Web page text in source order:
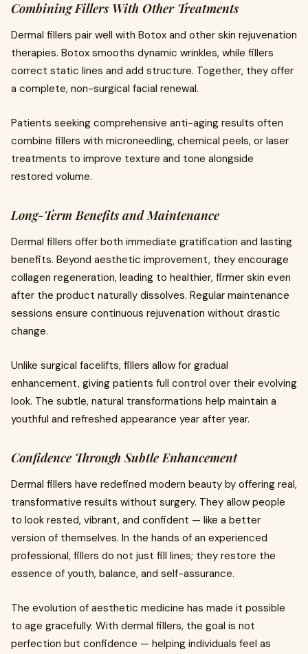
Combining Fillers With Other Treatments
Dermal fillers pair well with Botox and other skin rejuvenation
therapies. Botox smooths dynamic wrinkles, while fillers
correct static lines and add structure. Together, they offer
a complete, non-surgical facial renewal.
Patients seeking comprehensive anti-aging results often
combine fillers with microneedling, chemical peels, or laser
treatments to improve texture and tone alongside
restored volume.
Long-Term Benefits and Maintenance
Dermal fillers offer both immediate gratification and lasting
benefits. Beyond aesthetic improvement, they encourage
collagen regeneration, leading to healthier, firmer skin even
after the product naturally dissolves. Regular maintenance
sessions ensure continuous rejuvenation without drastic
change.
Unlike surgical facelifts, fillers allow for gradual
enhancement, giving patients full control over their evolving
look. The subtle, natural transformations help maintain a
youthful and refreshed appearance year after year.
Confidence Through Subtle Enhancement
Dermal fillers have redefined modern beauty by offering real,
transformative results without surgery. They allow people
to look rested, vibrant, and confident — like a better
version of themselves. In the hands of an experienced
professional, fillers do not just fill lines; they restore the
essence of youth, balance, and self-assurance.
The evolution of aesthetic medicine has made it possible
to age gracefully. With dermal fillers, the goal is not
perfection but confidence — helping individuals feel as